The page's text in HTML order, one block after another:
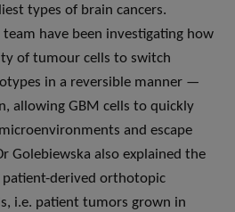
types of brain cancers.
team have been investigating how
of tumour cells to switch
in a reversible manner —
allowing GBM cells to quickly
and escape
Golebiewska also explained the
derived orthotopic
i.e. patient tumors grown in